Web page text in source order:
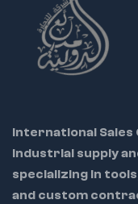
International Sales
industrial supply
specializing in
and custom